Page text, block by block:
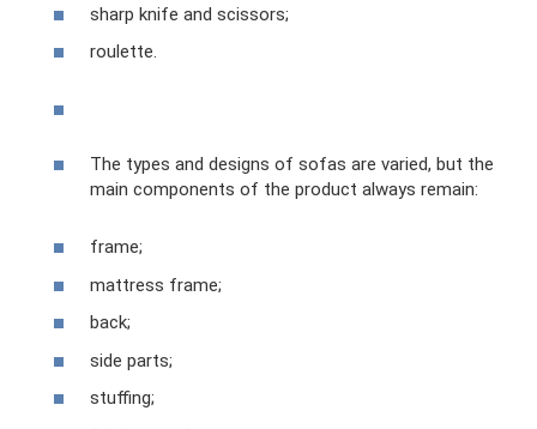
sharp knife and scissors;
roulette.
The types and designs of sofas are varied, but the
main components of the product always remain:
frame;
mattress frame;
back;
side parts;
stuffing;